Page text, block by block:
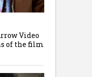
Video
of the film